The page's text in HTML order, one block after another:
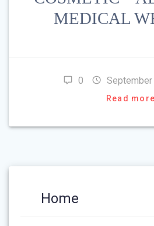
MEDICAL
0
Read more
Home